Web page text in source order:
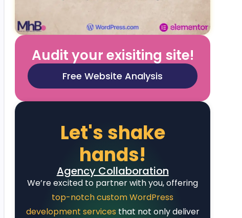
Audit your exisiting site!
Free Website Analysis
Let's shake
hands!
Agency Collaboration
We’re excited to partner with you, offering
top-notch custom WordPress
development servicesthat not only deliver